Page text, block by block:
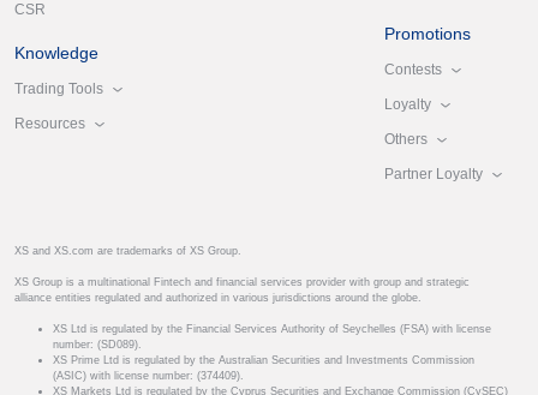
CSR
Knowledge
Trading Tools
Resources
Promotions
Contests
Loyalty
Others
Partner Loyalty
XS and XS.com are trademarks of XS Group.
XS Group is a multinational Fintech and financial services provider with group and strategic
alliance entities regulated and authorized in various jurisdictions around the globe.
XS Ltd is regulated by the Financial Services Authority of Seychelles (FSA) with license
number: (SD089).
XS Prime Ltd is regulated by the Australian Securities and Investments Commission
(ASIC) with license number: (374409).
XS Markets Ltd is regulated by the Cyprus Securities and Exchange Commission (CySEC)